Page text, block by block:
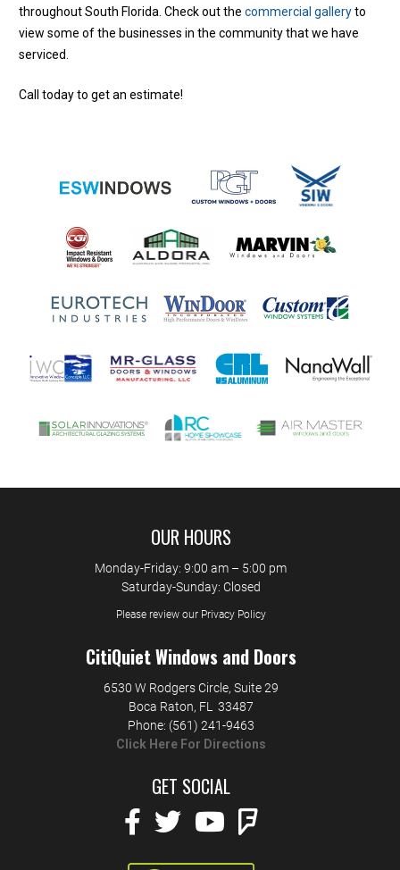
throughout South Florida. Check out the commercial galleryto
view some of the businesses in the community that we have
serviced.
Call today to get an estimate!
OUR HOURS
Monday-Friday: 9:00 am – 5:00 pm
Saturday-Sunday: Closed
Please review our Privacy Policy
CitiQuiet Windows and Doors
6530 W Rodgers Circle, Suite 29
Boca Raton, FL
33487
Phone: (561) 241-9463
Click Here For Directions
GET SOCIAL